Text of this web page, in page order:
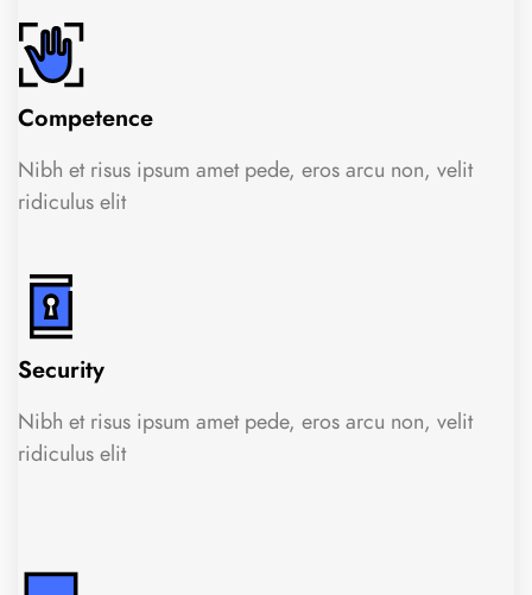
Competence
Nibh et risus ipsum amet pede, eros arcu non, velit
ridiculus elit
Security
Nibh et risus ipsum amet pede, eros arcu non, velit
ridiculus elit